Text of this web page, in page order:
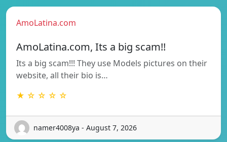
AmoLatina.com
AmoLatina.com, Its a big scam!!
Its a big scam!!! They use Models pictures on their
website, all their bio is…
★ ☆ ☆ ☆ ☆
namer4008ya - August 7, 2026